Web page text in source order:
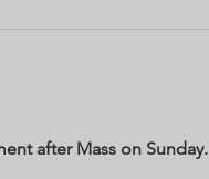
after Mass on Sunday.